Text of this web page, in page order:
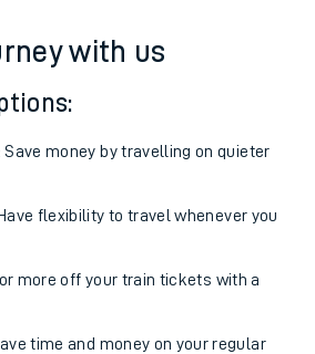
with us
Save money by travelling on quieter
flexibility to travel whenever you
or more off your train tickets with a
time and money on your regular